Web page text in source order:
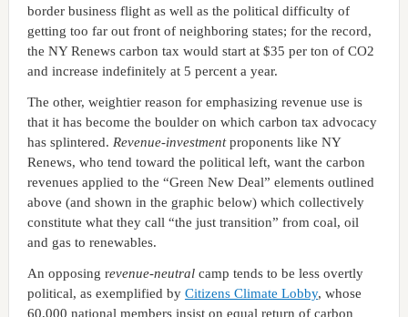
border business flight as well as the political difficulty of
getting too far out front of neighboring states; for the record,
the NY Renews carbon tax would start at $35 per ton of CO2
and increase indefinitely at 5 percent a year.
The other, weightier reason for emphasizing revenue use is
that it has become the boulder on which carbon tax advocacy
has splintered. Revenue-investmentproponents like NY
Renews, who tend toward the political left, want the carbon
revenues applied to the “Green New Deal” elements outlined
above (and shown in the graphic below) which collectively
constitute what they call “the just transition” from coal, oil
and gas to renewables.
An opposing revenue-neutralcamp tends to be less overtly
political, as exemplified by Citizens Climate Lobby, whose
60,000 national members insist on equal return of carbon